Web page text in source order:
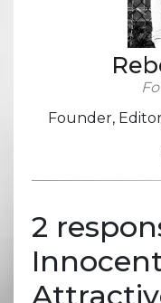
Founder,
2